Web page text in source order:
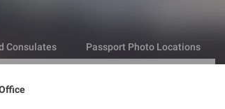
Consulates Passport Photo Locations